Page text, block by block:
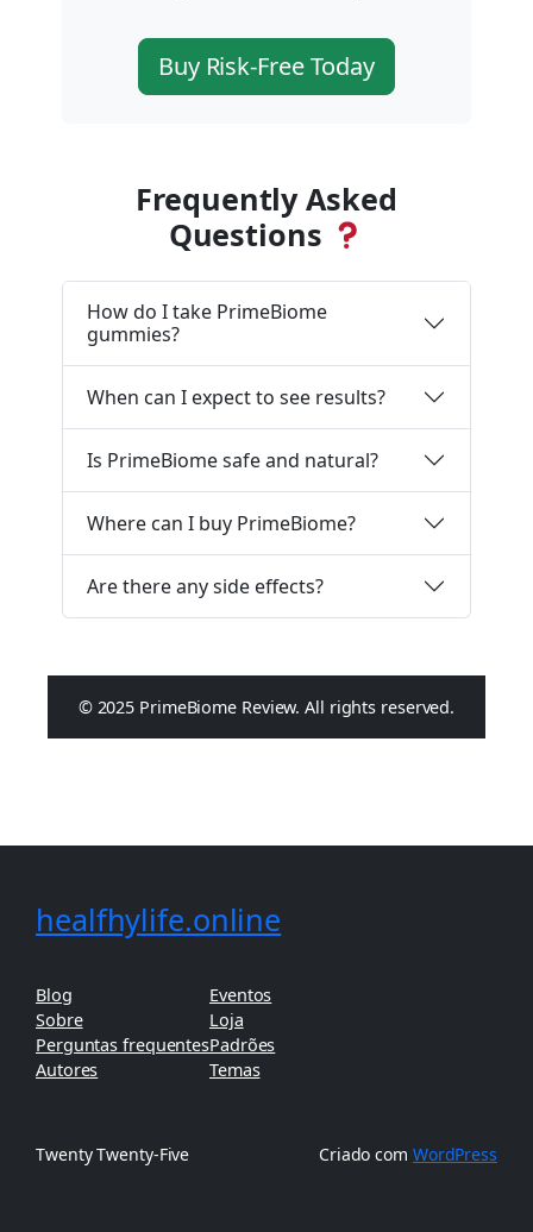
Buy Risk-Free Today
Frequently Asked
Questions
How do I take PrimeBiome
gummies?
When can I expect to see results?
Is PrimeBiome safe and natural?
Where can I buy PrimeBiome?
Are there any side effects?
© 2025 PrimeBiome Review. All rights reserved.
healfhylife.online
Blog
Sobre
Perguntas frequentes
Autores
Eventos
Loja
Padrões
Temas
Twenty Twenty-Five Criado com WordPress